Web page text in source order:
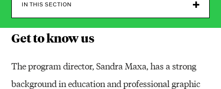
IN THIS SECTION
Get to know us
The program director, Sandra Maxa, has a strong
background in education and professional graphic